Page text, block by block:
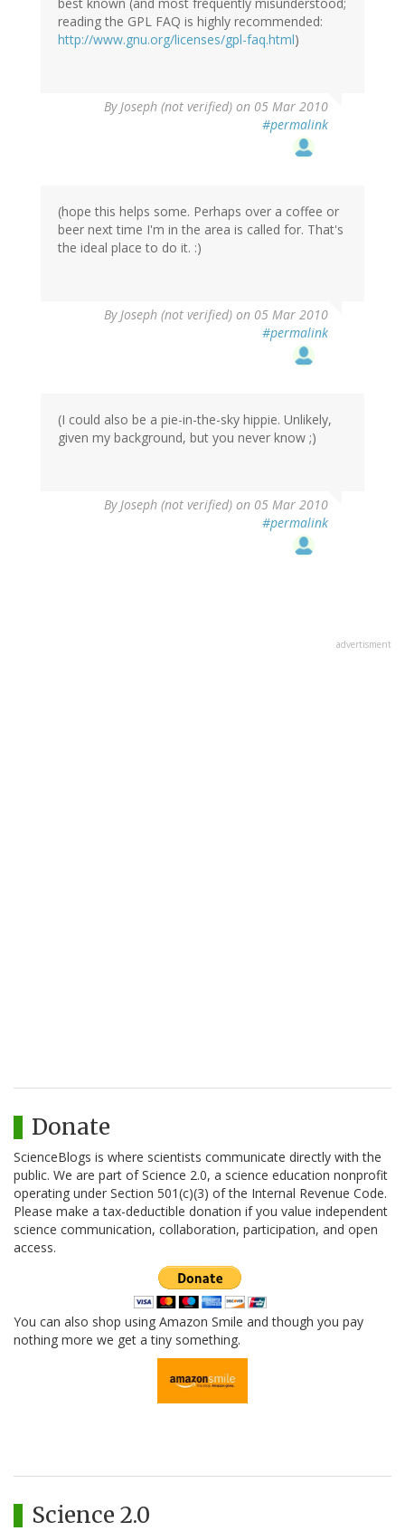
best known (and most frequently misunderstood;
reading the GPL FAQ is highly recommended:
http://www.gnu.org/licenses/gpl-faq.html)
ByJoseph (not verified) on 05 Mar 2010
#permalink
(hope this helps some. Perhaps over a coffee or
beer next time I'm in the area is called for. That's
the ideal place to do it. :)
ByJoseph (not verified) on 05 Mar 2010
#permalink
(I could also be a pie-in-the-sky hippie. Unlikely,
given my background, but you never know ;)
ByJoseph (not verified) on 05 Mar 2010
#permalink
advertisment
Donate
ScienceBlogs is where scientists communicate directly with the
public. We are part of Science 2.0, a science education nonprofit
operating under Section 501(c)(3) of the Internal Revenue Code.
Please make a tax-deductible donation if you value independent
science communication, collaboration, participation, and open
access.
You can also shop using Amazon Smile and though you pay
nothing more we get a tiny something.
Science 2.0